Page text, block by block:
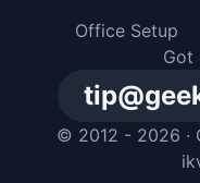
Got
© 2012 - 2026 ·
Office Setup